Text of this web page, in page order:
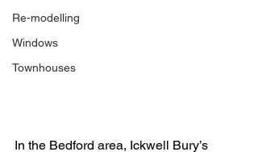
Re-modelling
Windows
Townhouses
In the Bedford area, Ickwell Bury’s